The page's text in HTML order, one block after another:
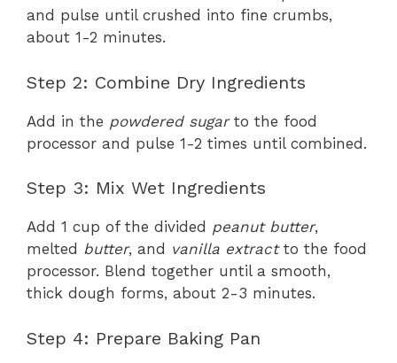
and pulse until crushed into fine crumbs,
about 1-2 minutes.
Step 2: Combine Dry Ingredients
Add in the powdered sugarto the food
processor and pulse 1-2 times until combined.
Step 3: Mix Wet Ingredients
Add 1 cup of the divided peanut butter,
melted butter, and vanilla extractto the food
processor. Blend together until a smooth,
thick dough forms, about 2-3 minutes.
Step 4: Prepare Baking Pan